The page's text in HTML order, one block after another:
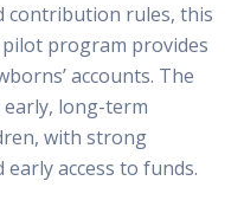
contribution rules, this
program provides
accounts. The
long-term
with strong
access to funds.